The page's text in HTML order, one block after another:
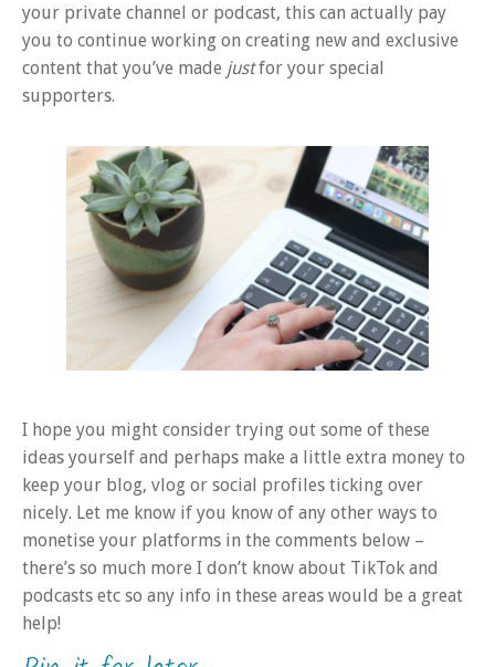
your private channel or podcast, this can actually pay
you to continue working on creating new and exclusive
content that you’ve made justfor your special
supporters.
I hope you might consider trying out some of these
ideas yourself and perhaps make a little extra money to
keep your blog, vlog or social profiles ticking over
nicely. Let me know if you know of any other ways to
monetise your platforms in the comments below –
there’s so much more I don’t know about TikTok and
podcasts etc so any info in these areas would be a great
help!